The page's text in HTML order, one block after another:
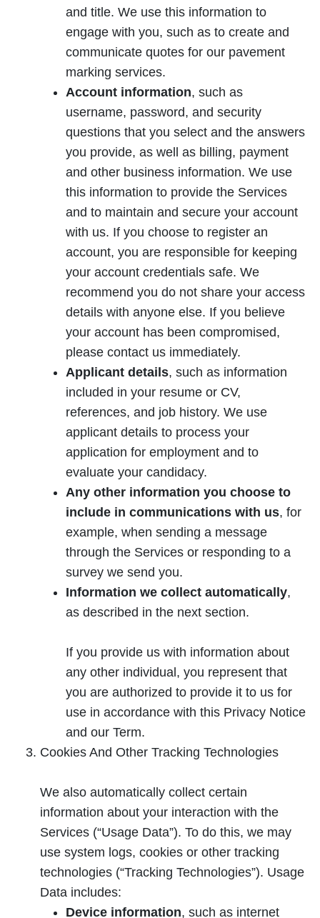
and title. We use this information to
engage with you, such as to create and
communicate quotes for our pavement
marking services.
Account information, such as
username, password, and security
questions that you select and the answers
you provide, as well as billing, payment
and other business information. We use
this information to provide the Services
and to maintain and secure your account
with us. If you choose to register an
account, you are responsible for keeping
your account credentials safe. We
recommend you do not share your access
details with anyone else. If you believe
your account has been compromised,
please contact us immediately.
Applicant details, such as information
included in your resume or CV,
references, and job history. We use
applicant details to process your
application for employment and to
evaluate your candidacy.
Any other information you choose to
include in communications with us, for
example, when sending a message
through the Services or responding to a
survey we send you.
Information we collect automatically,
as described in the next section.
If you provide us with information about
any other individual, you represent that
you are authorized to provide it to us for
use in accordance with this Privacy Notice
and our Term.
Cookies And Other Tracking Technologies
We also automatically collect certain
information about your interaction with the
Services (“Usage Data”). To do this, we may
use system logs, cookies or other tracking
technologies (“Tracking Technologies”). Usage
Data includes:
Device information, such as internet